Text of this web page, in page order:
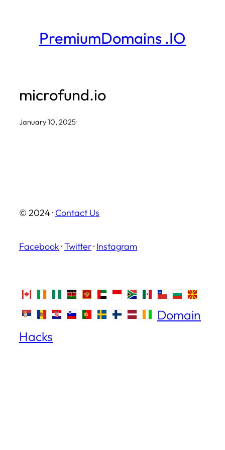
PremiumDomains .IO
microfund.io
January 10, 2025·
© 2024 · Contact Us
Facebook ·Twitter· Instagram
Domain
Hacks